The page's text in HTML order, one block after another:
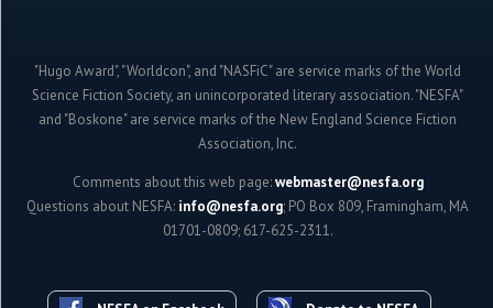
"Hugo Award", "Worldcon", and "NASFiC" are service marks of the World
Science Fiction Society, an unincorporated literary association. "NESFA"
and "Boskone" are service marks of the New England Science Fiction
Association, Inc.
Comments about this web page:webmaster@nesfa.org
Questions about NESFA: info@nesfa.org; PO Box 809, Framingham, MA
01701-0809; 617-625-2311.